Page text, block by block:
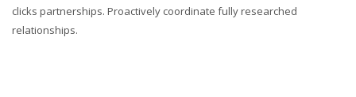
clicks partnerships. Proactively coordinate fully researched
relationships.